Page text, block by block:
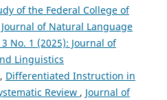
of the Federal College of
Journal of Natural Language
No. 1 (2025): Journal of
Linguistics
Differentiated Instruction in
Review , Journal of